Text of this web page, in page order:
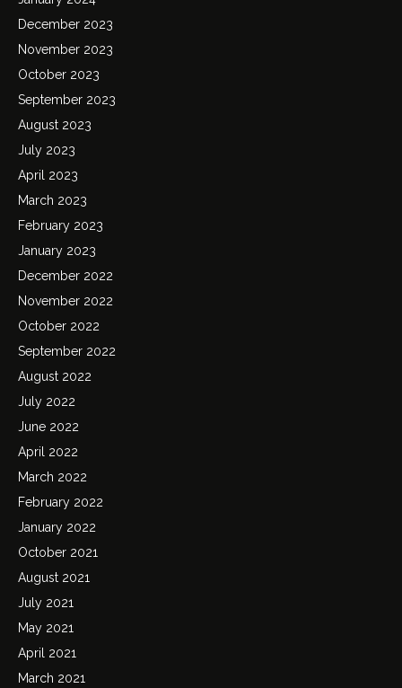
December 2023
November 2023
October 2023
September 2023
August 2023
July 2023
April 2023
March 2023
February 2023
January 2023
December 2022
November 2022
October 2022
September 2022
August 2022
July 2022
June 2022
April 2022
March 2022
February 2022
January 2022
October 2021
August 2021
July 2021
May 2021
April 2021
March 2021